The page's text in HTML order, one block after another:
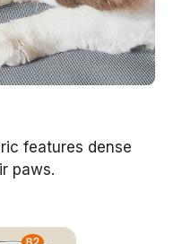
features dense
paws.